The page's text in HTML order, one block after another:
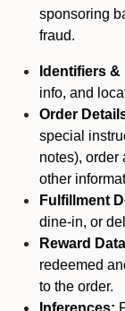
sponsoring
fraud.
Identifiers
info, and
Order
special
notes), order
other
Fulfillment
dine-in, or
Reward
redeemed
to the order.
Inferences: